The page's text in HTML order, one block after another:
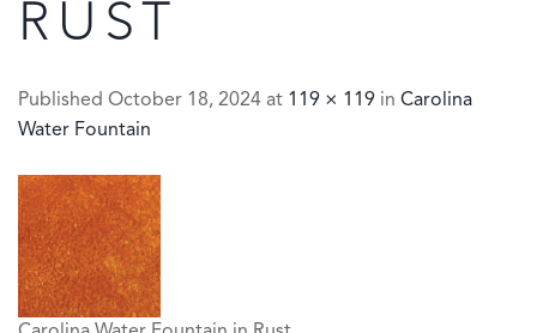
RUST
Published October 18, 2024 at 119 × 119 in Carolina
Water Fountain